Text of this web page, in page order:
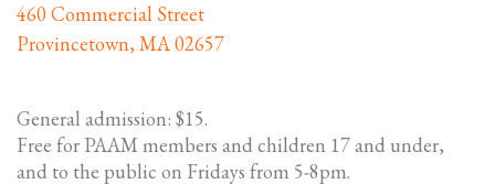
460 Commercial Street
Provincetown, MA 02657
General admission: $15.
Free for PAAM members and children 17 and under,
and to the public on Fridays from 5-8pm.